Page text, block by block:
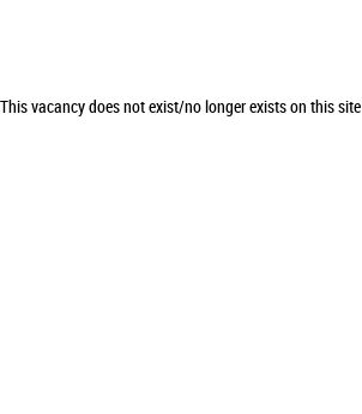
This vacancy does not exist/no longer exists on this site